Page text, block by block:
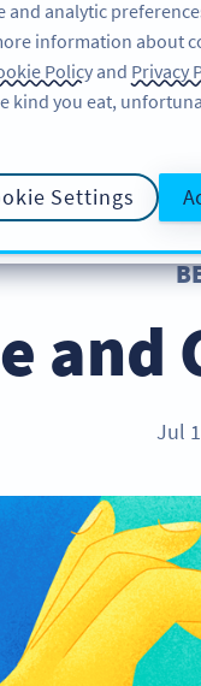
and
Jul
and analytic
information about
Policy and Privacy
kind you eat,
Settings